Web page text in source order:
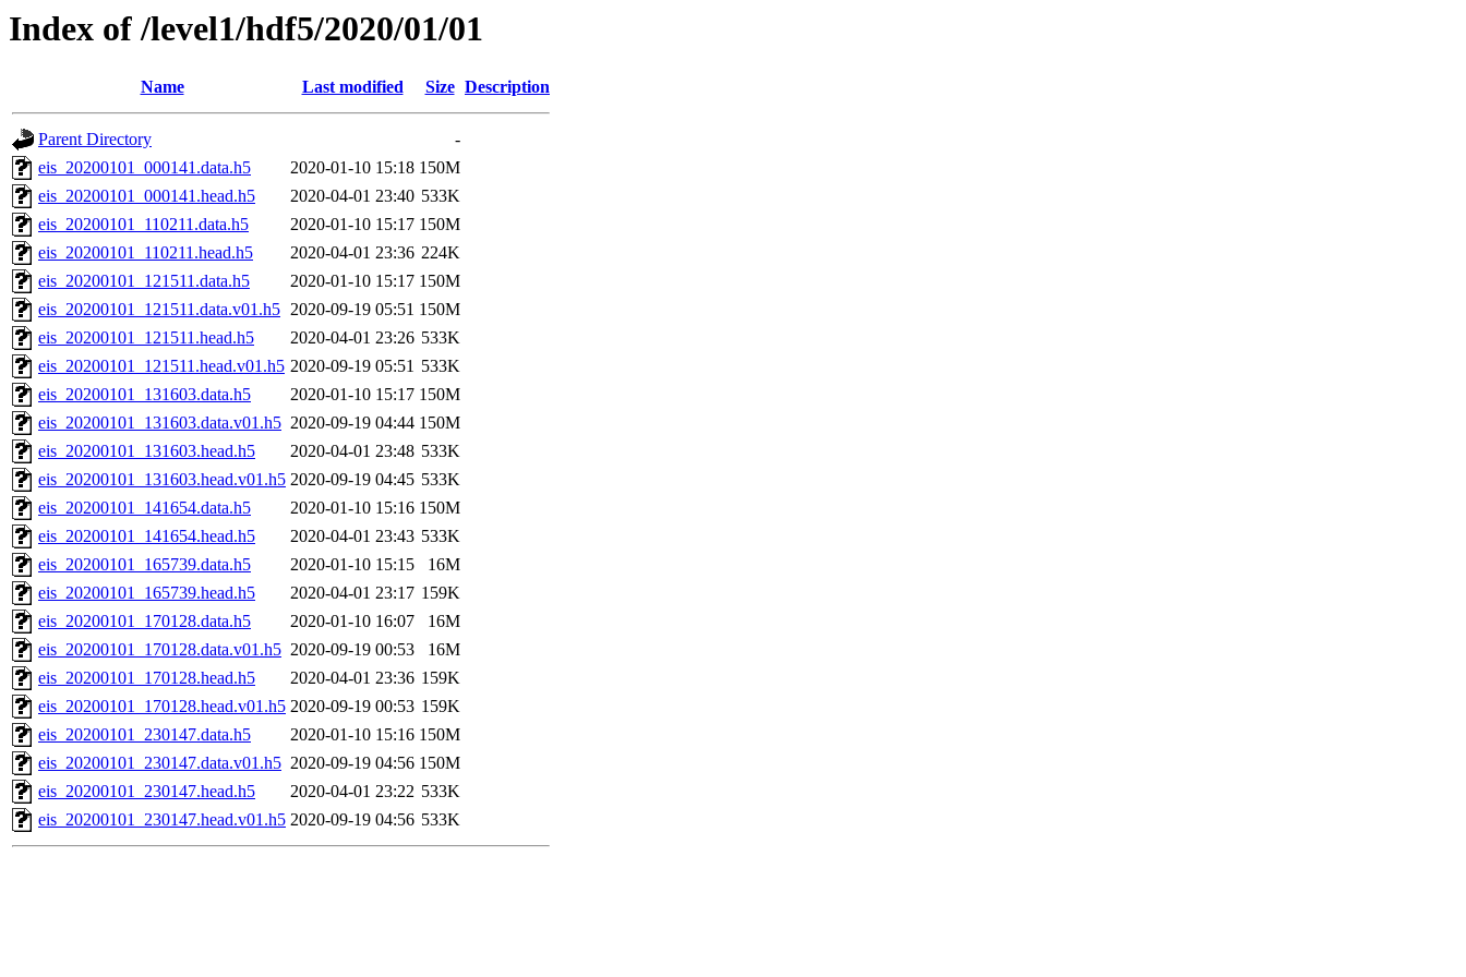
Index of /level1/hdf5/2020/01/01
Name Last modified Size Description
Parent Directory
-
eis_20200101_000141.data.h5
2020-01-10 15:18 150M
eis_20200101_000141.head.h5
2020-04-01 23:40 533K
eis_20200101_110211.data.h5
2020-01-10 15:17 150M
eis_20200101_110211.head.h5
2020-04-01 23:36 224K
eis_20200101_121511.data.h5
2020-01-10 15:17 150M
eis_20200101_121511.data.v01.h5 2020-09-19 05:51 150M
eis_20200101_121511.head.h5
2020-04-01 23:26 533K
eis_20200101_121511.head.v01.h5 2020-09-19 05:51 533K
eis_20200101_131603.data.h5
2020-01-10 15:17 150M
eis_20200101_131603.data.v01.h5 2020-09-19 04:44 150M
eis_20200101_131603.head.h5
2020-04-01 23:48 533K
eis_20200101_131603.head.v01.h5 2020-09-19 04:45 533K
eis_20200101_141654.data.h5
2020-01-10 15:16 150M
eis_20200101_141654.head.h5
2020-04-01 23:43 533K
eis_20200101_165739.data.h5
2020-01-10 15:15
16M
eis_20200101_165739.head.h5
2020-04-01 23:17 159K
eis_20200101_170128.data.h5
2020-01-10 16:07
16M
eis_20200101_170128.data.v01.h5 2020-09-19 00:53
16M
eis_20200101_170128.head.h5
2020-04-01 23:36 159K
eis_20200101_170128.head.v01.h5 2020-09-19 00:53 159K
eis_20200101_230147.data.h5
2020-01-10 15:16 150M
eis_20200101_230147.data.v01.h5 2020-09-19 04:56 150M
eis_20200101_230147.head.h5
2020-04-01 23:22 533K
eis_20200101_230147.head.v01.h5 2020-09-19 04:56 533K